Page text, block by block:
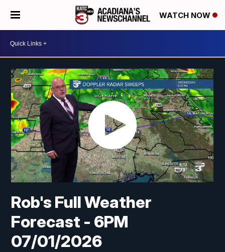
WATCH NOW
Rob's Full Weather
Forecast - 6PM
07/01/2026